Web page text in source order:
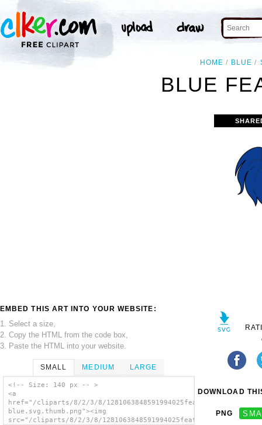
HOME BLUE
BLUE
EMBED THIS ART INTO YOUR WEBSITE:
1. Select a size,
2. Copy the HTML from the code box,
3. Paste the HTML into your website.
SMALL MEDIUM LARGE
<!-- Size: 140 px -- >
<a
href="/cliparts/8/2/3/8/1281063848591994025feather
blue.svg.thumb.png"><img
src="/cliparts/8/2/3/8/1281063848591994025feather
DOWNLOAD
PNG